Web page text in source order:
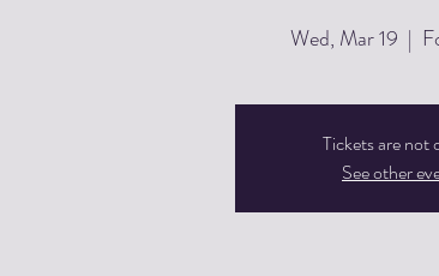
Wed, Mar 19
  |
Tickets are not
See other